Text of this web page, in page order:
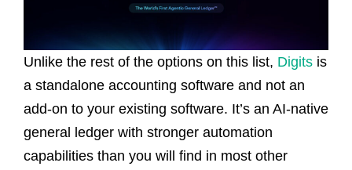
Unlike the rest of the options on this list, Digits is
a standalone accounting software and not an
add-on to your existing software. It’s an AI-native
general ledger with stronger automation
capabilities than you will find in most other